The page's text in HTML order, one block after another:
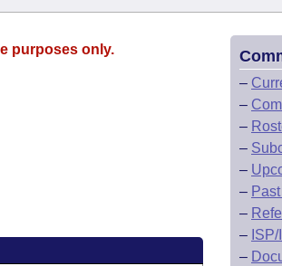
purposes only.
–
–
–
–
–
–
–
–
–